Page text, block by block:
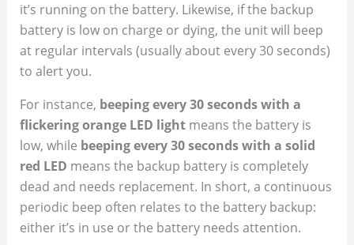
it’s running on the battery. Likewise, if the backup
battery is low on charge or dying, the unit will beep
at regular intervals (usually about every 30 seconds)
to alert you​.
For instance, beeping every 30 seconds with a
flickering orange LED lightmeans the battery is
low, while beeping every 30 seconds with a solid
red LED means the backup battery is completely
dead and needs replacement​. In short, a continuous
periodic beep often relates to the battery backup:
either it’s in use or the battery needs attention.